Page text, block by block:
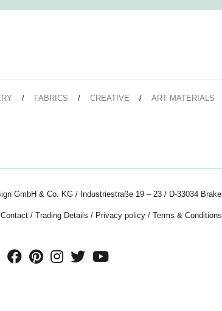
FABRICS CREATIVE ART MATERIALS
GmbH & Co. KG / Industriestraße 19 – 23 / D-33034 Brakel
Contact/ Trading Details / Privacy policy/ Terms & Conditions